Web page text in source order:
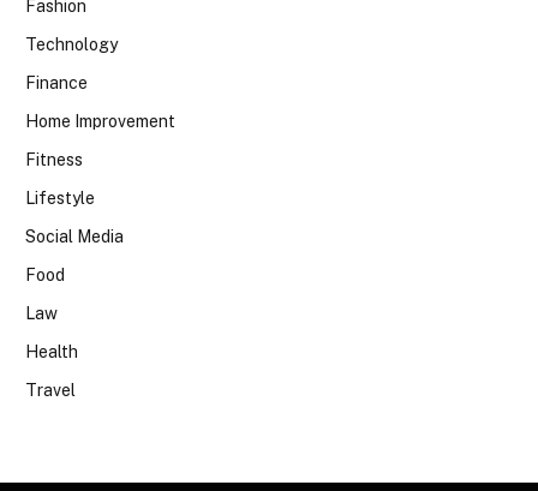
Fashion
Technology
Finance
Home Improvement
Fitness
Lifestyle
Social Media
Food
Law
Health
Travel